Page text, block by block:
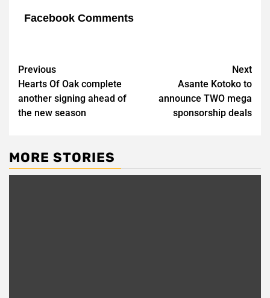
Facebook Comments
Post
navigation
Previous
Hearts Of Oak complete
another signing ahead of
the new season
Next
Asante Kotoko to
announce TWO mega
sponsorship deals
MORE STORIES